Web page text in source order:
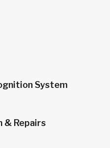
System
& Repairs